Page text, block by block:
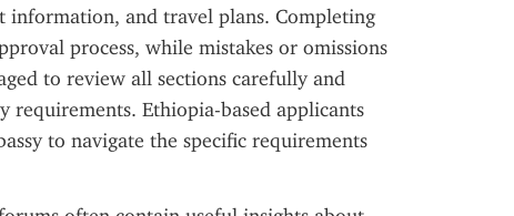
information, and travel plans. Completing
process, while mistakes or omissions
to review all sections carefully and
requirements. Ethiopia-based applicants
to navigate the specific requirements